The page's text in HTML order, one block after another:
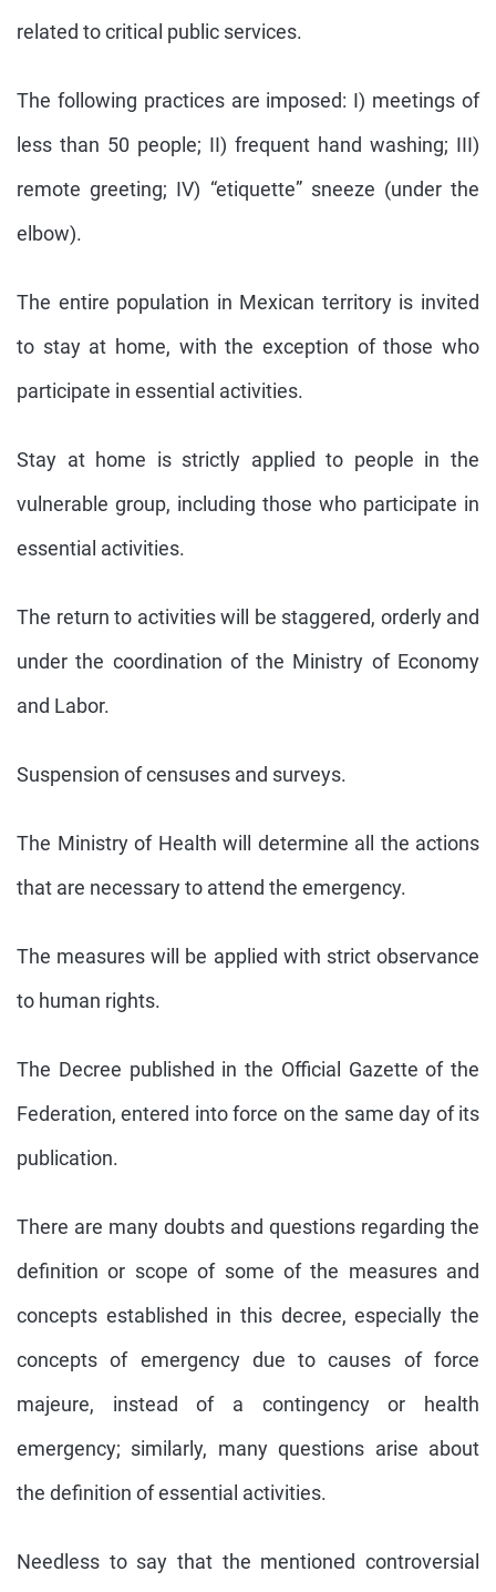
related to critical public services.
The following practices are imposed: I) meetings of
less than 50 people; II) frequent hand washing; III)
remote greeting; IV) “etiquette” sneeze (under the
elbow).
The entire population in Mexican territory is invited
to stay at home, with the exception of those who
participate in essential activities.
Stay at home is strictly applied to people in the
vulnerable group, including those who participate in
essential activities.
The return to activities will be staggered, orderly and
under the coordination of the Ministry of Economy
and Labor.
Suspension of censuses and surveys.
The Ministry of Health will determine all the actions
that are necessary to attend the emergency.
The measures will be applied with strict observance
to human rights.
The Decree published in the Official Gazette of the
Federation, entered into force on the same day of its
publication.
There are many doubts and questions regarding the
definition or scope of some of the measures and
concepts established in this decree, especially the
concepts of emergency due to causes of force
majeure, instead of a contingency or health
emergency; similarly, many questions arise about
the definition of essential activities.
Needless to say that the mentioned controversial